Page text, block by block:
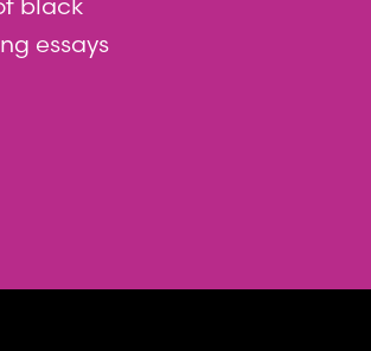
essays